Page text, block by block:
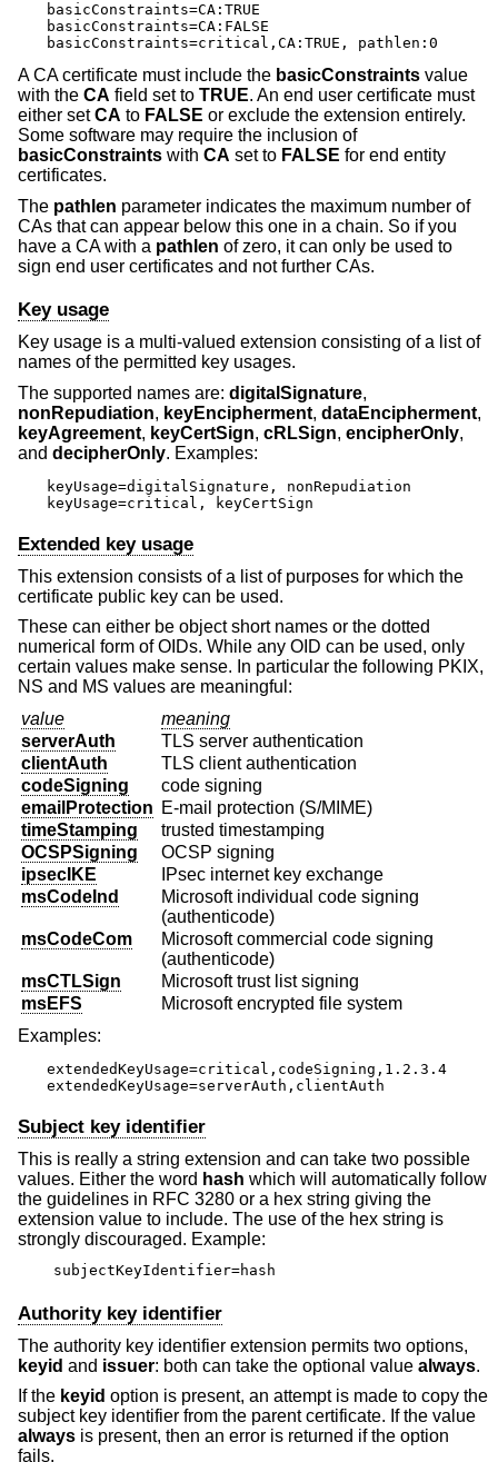
basicConstraints=CA:TRUE
basicConstraints=CA:FALSE
basicConstraints=critical,CA:TRUE, pathlen:0
A CA certificate must include the basicConstraints value
with the CA field set to TRUE. An end user certificate must
either setCA to FALSE or exclude the extension entirely.
Some software may require the inclusion of
basicConstraints with CA set to FALSE for end entity
certificates.
The pathlen parameter indicates the maximum number of
CAs that can appear below this one in a chain. So if you
have a CA with a pathlen of zero, it can only be used to
sign end user certificates and not further CAs.
Key usage
Key usage is a multi-valued extension consisting of a list of
names of the permitted key usages.
The supported names are: digitalSignature,
nonRepudiation, keyEncipherment, dataEncipherment,
keyAgreement, keyCertSign, cRLSign, encipherOnly,
and decipherOnly. Examples:
keyUsage=digitalSignature, nonRepudiation
keyUsage=critical, keyCertSign
Extended key usage
This extension consists of a list of purposes for which the
certificate public key can be used.
These can either be object short names or the dotted
numerical form of OIDs. While any OID can be used, only
certain values make sense. In particular the following PKIX,
NS and MS values are meaningful:
value
meaning
serverAuth
TLS server authentication
clientAuth
TLS client authentication
codeSigning
code signing
emailProtection E-mail protection (S/MIME)
timeStamping
trusted timestamping
OCSPSigning
OCSP signing
ipsecIKE
IPsec internet key exchange
msCodeInd
Microsoft individual code signing
(authenticode)
msCodeCom
Microsoft commercial code signing
(authenticode)
msCTLSign
Microsoft trust list signing
msEFS
Microsoft encrypted file system
Examples:
extendedKeyUsage=critical,codeSigning,1.2.3.4
extendedKeyUsage=serverAuth,clientAuth
Subject key identifier
This is really a string extension and can take two possible
values. Either the word hash which will automatically follow
the guidelines in RFC 3280 or a hex string giving the
extension value to include. The use of the hex string is
strongly discouraged. Example:
subjectKeyIdentifier=hash
Authority key identifier
The authority key identifier extension permits two options,
keyid and issuer: both can take the optional value always.
If the keyid option is present, an attempt is made to copy the
subject key identifier from the parent certificate. If the value
always is present, then an error is returned if the option
fails.